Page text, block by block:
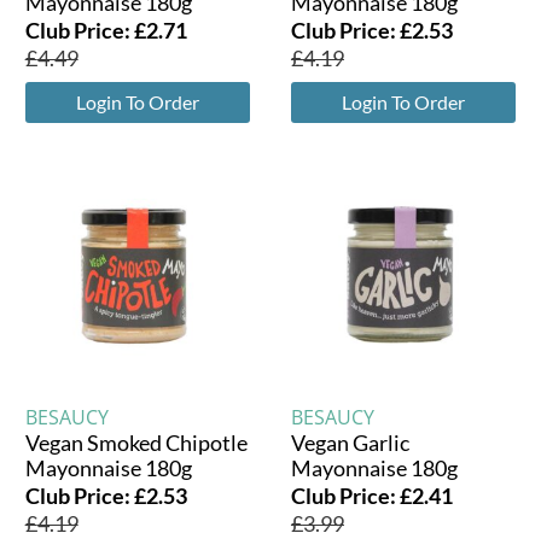
Club Price:£2.71
£4.49
Login To Order
Club Price:£2.53
£4.19
Login To Order
BESAUCY
Vegan Smoked Chipotle
Mayonnaise 180g
Club Price:£2.53
£4.19
BESAUCY
Vegan Garlic
Mayonnaise 180g
Club Price:£2.41
£3.99